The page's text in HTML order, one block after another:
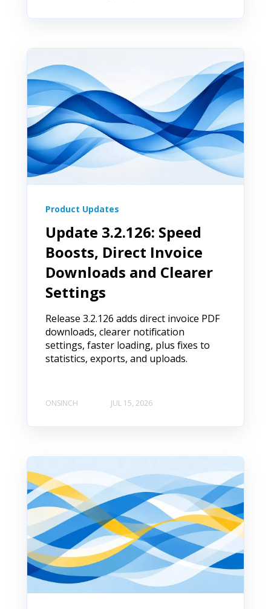
Product Updates
Update 3.2.126: Speed
Boosts, Direct Invoice
Downloads and Clearer
Settings
Release 3.2.126 adds direct invoice PDF
downloads, clearer notification
settings, faster loading, plus fixes to
statistics, exports, and uploads.
ONSINCH JUL 15, 2026